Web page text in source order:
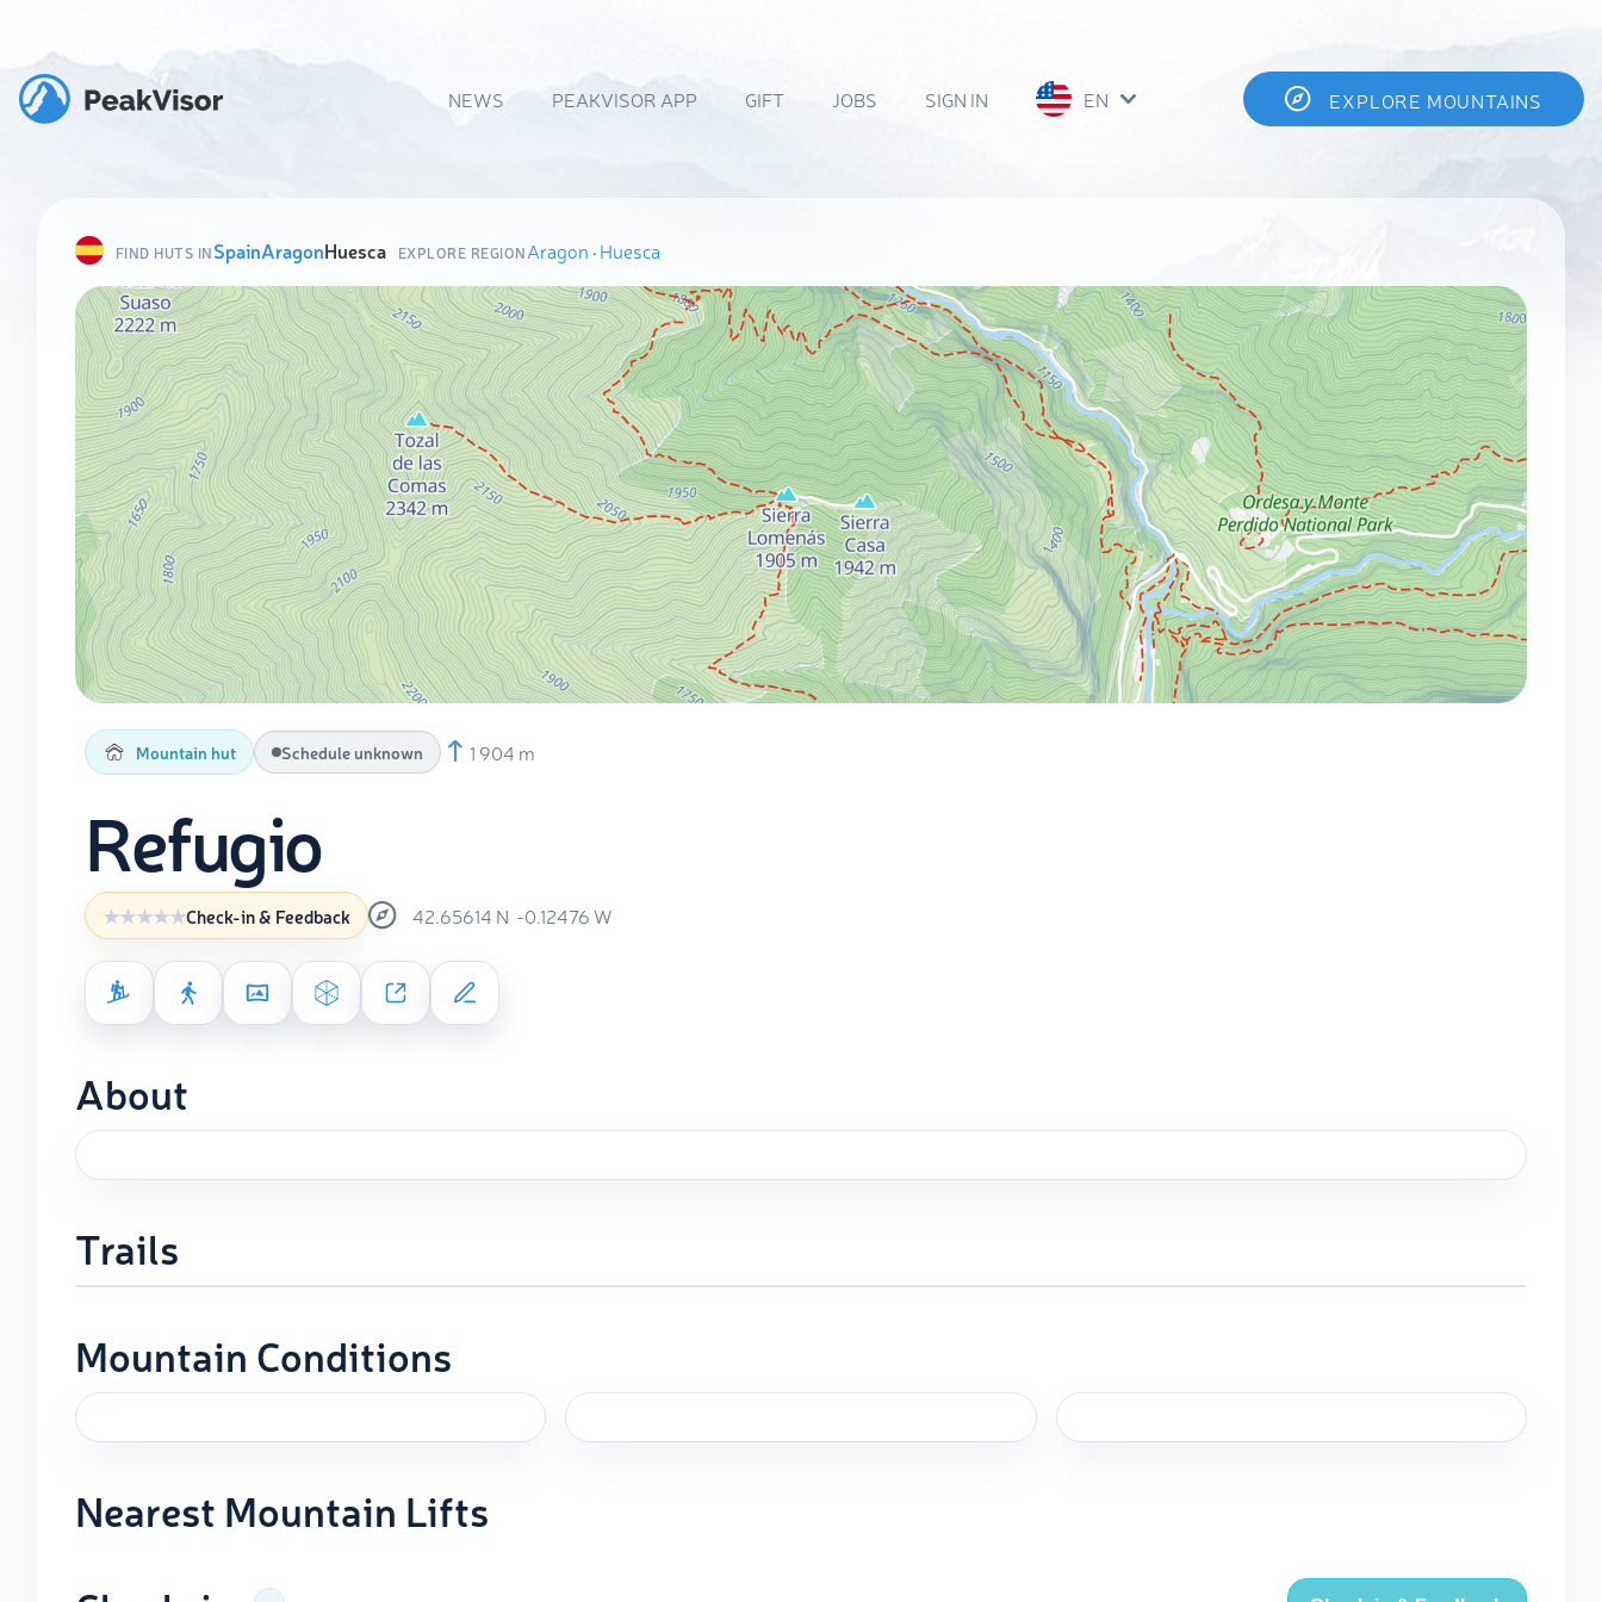
NEWS PEAKVISOR APP GIFT JOBS SIGN IN EN EXPLORE MOUNTAINS
FIND HUTS INSpainAragonHuesca EXPLORE REGIONAragon ·Huesca
Mountain hut Schedule unknown 1 904 m
Refugio
Check-in & Feedback 42.65614 N -0.12476 W
About
Trails
Mountain Conditions
Nearest Mountain Lifts